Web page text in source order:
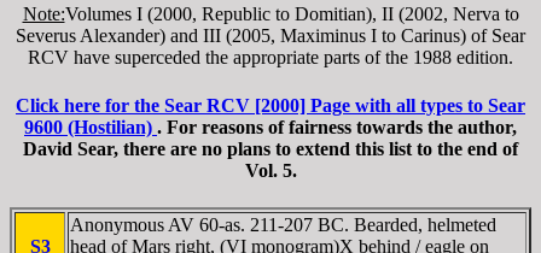
Note:Volumes I (2000, Republic to Domitian), II (2002, Nerva to
Severus Alexander) and III (2005, Maximinus I to Carinus) of Sear
RCV have superceded the appropriate parts of the 1988 edition.
Click here for the Sear RCV [2000] Page with all types to Sear
9600 (Hostilian) . For reasons of fairness towards the author,
David Sear, there are no plans to extend this list to the end of
Vol. 5.
S3
Anonymous AV 60-as. 211-207 BC. Bearded, helmeted
head of Mars right, (VI monogram)X behind / eagle on